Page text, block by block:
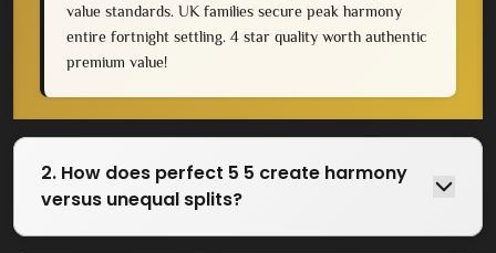
value standards. UK families secure peak harmony
entire fortnight settling. 4 star quality worth authentic
premium value!
2. How does perfect 5 5 create harmony
versus unequal splits?